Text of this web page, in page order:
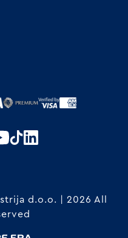
d.o.o. | 2026 All